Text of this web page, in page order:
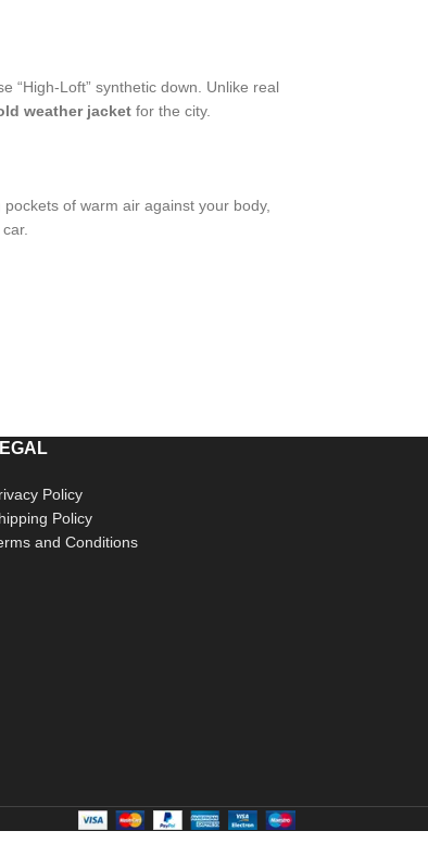
“High-Loft” synthetic down. Unlike real
weather jacket for the city.
of warm air against your body,
Policy
Policy
and Conditions